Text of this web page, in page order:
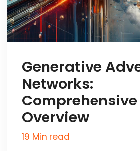
Generative
Networks:
Comprehensive
Overview
19 Min read